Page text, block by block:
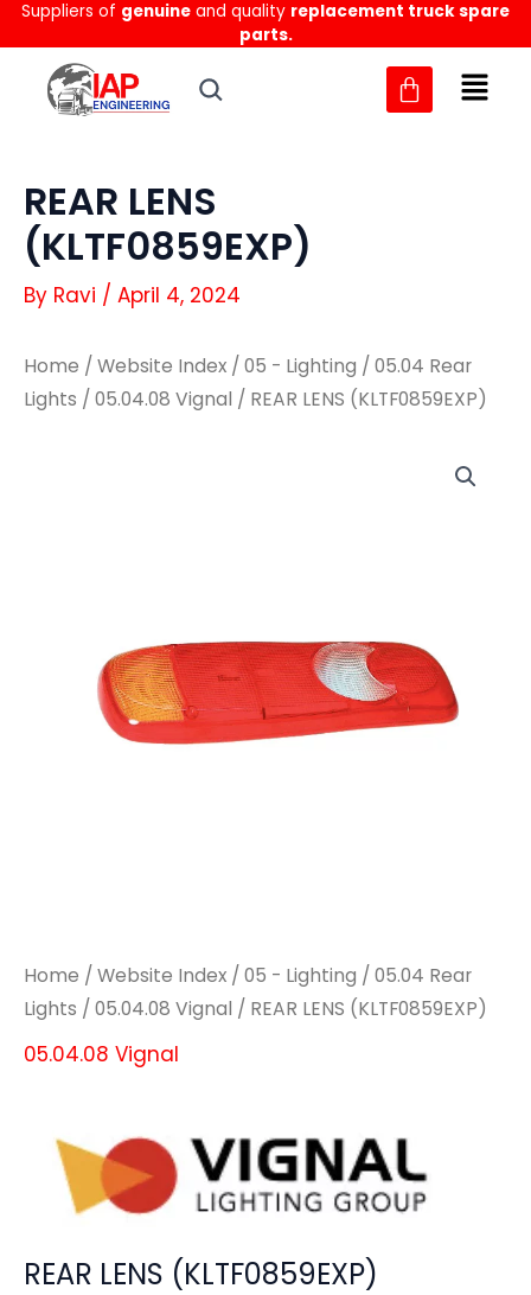
Skip
to
content
Suppliers of genuine and quality replacement truck spare
parts.
REAR LENS
(KLTF0859EXP)
By Ravi / April 4, 2024
Home / Website Index / 05 - Lighting / 05.04 Rear
Lights / 05.04.08 Vignal / REAR LENS (KLTF0859EXP)
Home / Website Index / 05 - Lighting / 05.04 Rear
Lights / 05.04.08 Vignal / REAR LENS (KLTF0859EXP)
05.04.08 Vignal
REAR LENS (KLTF0859EXP)